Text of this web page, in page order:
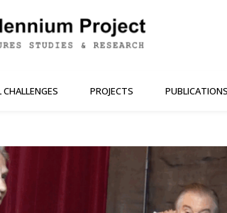
PROJECTS PUBLICATIONS